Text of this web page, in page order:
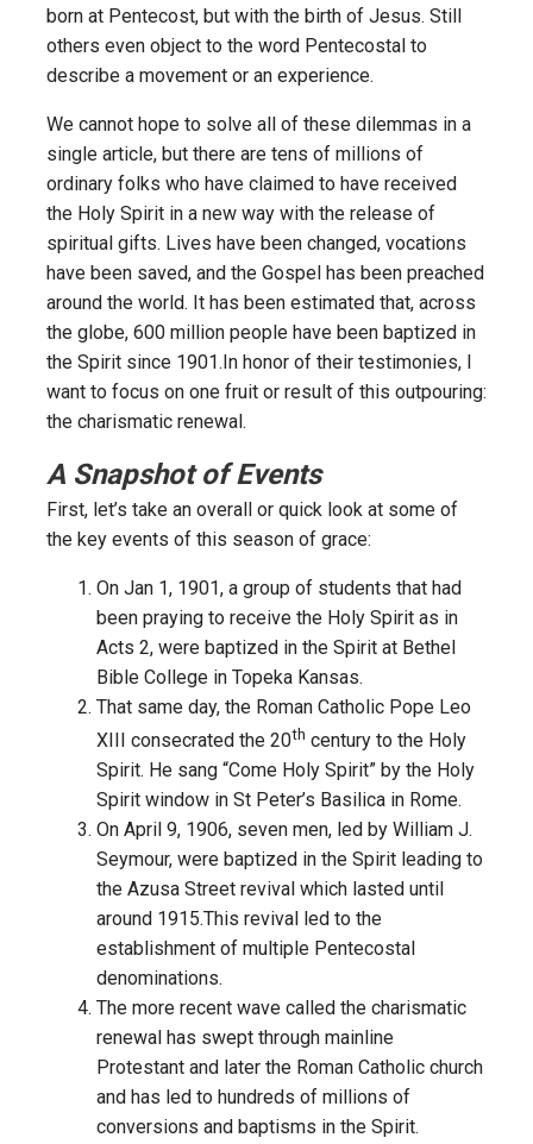
born at Pentecost, but with the birth of Jesus. Still
others even object to the word Pentecostal to
describe a movement or an experience.
We cannot hope to solve all of these dilemmas in a
single article, but there are tens of millions of
ordinary folks who have claimed to have received
the Holy Spirit in a new way with the release of
spiritual gifts. Lives have been changed, vocations
have been saved, and the Gospel has been preached
around the world. It has been estimated that, across
the globe, 600 million people have been baptized in
the Spirit since 1901.In honor of their testimonies, I
want to focus on one fruit or result of this outpouring:
the charismatic renewal.
A Snapshot of Events
First, let’s take an overall or quick look at some of
the key events of this season of grace:
On Jan 1, 1901, a group of students that had
been praying to receive the Holy Spirit as in
Acts 2, were baptized in the Spirit at Bethel
Bible College in Topeka Kansas.
That same day, the Roman Catholic Pope Leo
XIII consecrated the 20th century to the Holy
Spirit. He sang “Come Holy Spirit” by the Holy
Spirit window in St Peter’s Basilica in Rome.
On April 9, 1906, seven men, led by William J.
Seymour, were baptized in the Spirit leading to
the Azusa Street revival which lasted until
around 1915.This revival led to the
establishment of multiple Pentecostal
denominations.
The more recent wave called the charismatic
renewal has swept through mainline
Protestant and later the Roman Catholic church
and has led to hundreds of millions of
conversions and baptisms in the Spirit.